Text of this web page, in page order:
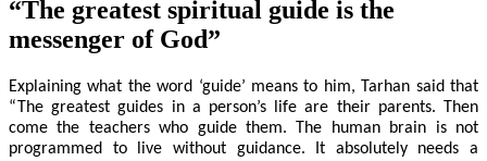
“The greatest spiritual guide is the
messenger of God”
Explaining what the word ‘guide’ means to him, Tarhan said that
“The greatest guides in a person’s life are their parents. Then
come the teachers who guide them. The human brain is not
programmed to live without guidance. It absolutely needs a